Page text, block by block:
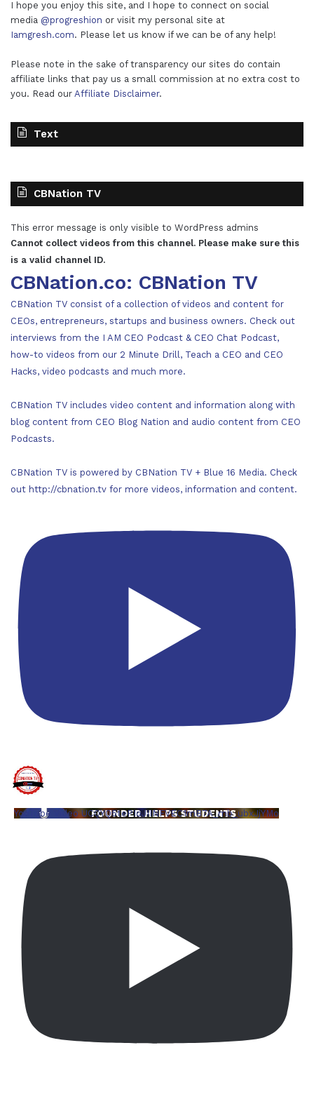
I hope you enjoy this site, and I hope to connect on social
media @progreshion or visit my personal site at
Iamgresh.com. Please let us know if we can be of any help!
Please note in the sake of transparency our sites do contain
affiliate links that pay us a small commission at no extra cost to
you. Read our Affiliate Disclaimer.
Text
CBNation TV
This error message is only visible to WordPress admins
Cannot collect videos from this channel. Please make sure this
is a valid channel ID.
CBNation.co: CBNation TV
CBNation TV consist of a collection of videos and content for
CEOs, entrepreneurs, startups and business owners. Check out
interviews from the I AM CEO Podcast & CEO Chat Podcast,
how-to videos from our 2 Minute Drill, Teach a CEO and CEO
Hacks, video podcasts and much more.
CBNation TV includes video content and information along with
blog content from CEO Blog Nation and audio content from CEO
Podcasts.
CBNation TV is powered by CBNation TV + Blue 16 Media. Check
out http://cbnation.tv for more videos, information and content.
YouTube Video UCQYQ5tePIoJIINFVEC1mB7A_mb_ubxJjYMo